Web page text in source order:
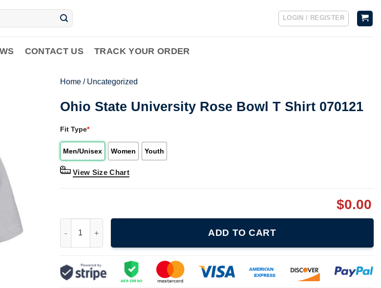
LOGIN / REGISTER
CONTACT US TRACK YOUR ORDER
Home / Uncategorized
Ohio State University Rose Bowl T Shirt 070121
Fit Type*
Men/Unisex Women Youth
View Size Chart
$0.00
ADD TO CART